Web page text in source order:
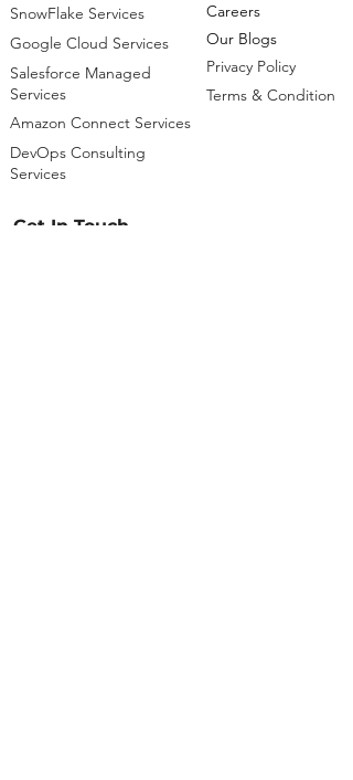
SnowFlake Services
Google Cloud Services
Salesforce Managed
Services
Careers
Our Blogs
Privacy Policy
Terms & Condition
Amazon Connect Services
DevOps Consulting
Services
Get In Touch